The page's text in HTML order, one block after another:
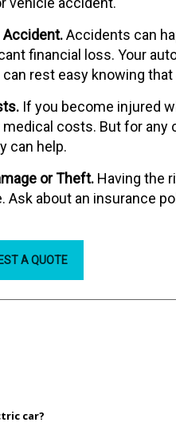
Accident.Accidents can
financial loss. Your
rest easy knowing that
If you become injured
costs. But for any
can help.
or Theft. Having the
about an insurance
A QUOTE
car?